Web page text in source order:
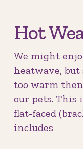
Hot
We might
heatwave,
too warm
our pets. This
flat-faced
includes